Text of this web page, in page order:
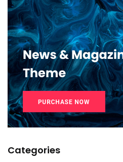
Categories